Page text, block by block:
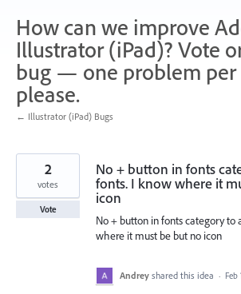
How can we improve
Illustrator (iPad)? Vote
bug — one problem per
please.
← Illustrator (iPad) Bugs
No + button in fonts
fonts. I know where it
icon
No + button in fonts category to
where it must be but no icon
2
votes
Vote
Andrey shared this idea · Feb